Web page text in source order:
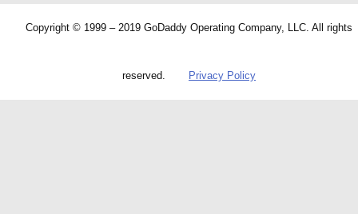
Copyright © 1999 – 2019 GoDaddy Operating Company, LLC. All rights
reserved. Privacy Policy